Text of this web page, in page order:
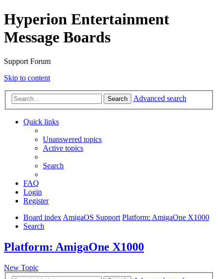
Hyperion Entertainment
Message Boards
Support Forum
Skip to content
Search Advanced search
Quick links
Unanswered topics
Active topics
Search
FAQ
Login
Register
Board indexAmigaOS Support Platform: AmigaOne X1000
Search
Platform: AmigaOne X1000
New Topic